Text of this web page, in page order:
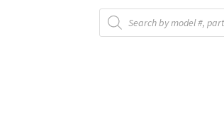
Products
search